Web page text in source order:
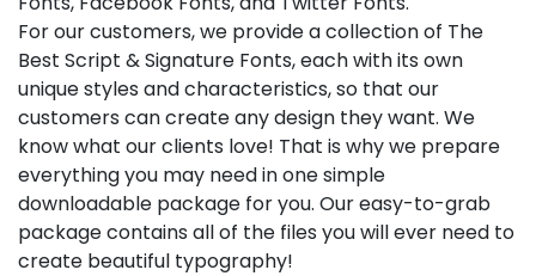
For our customers, we provide a collection of The
Best Script & Signature Fonts, each with its own
unique styles and characteristics, so that our
customers can create any design they want. We
know what our clients love! That is why we prepare
everything you may need in one simple
downloadable package for you. Our easy-to-grab
package contains all of the files you will ever need to
create beautiful typography!